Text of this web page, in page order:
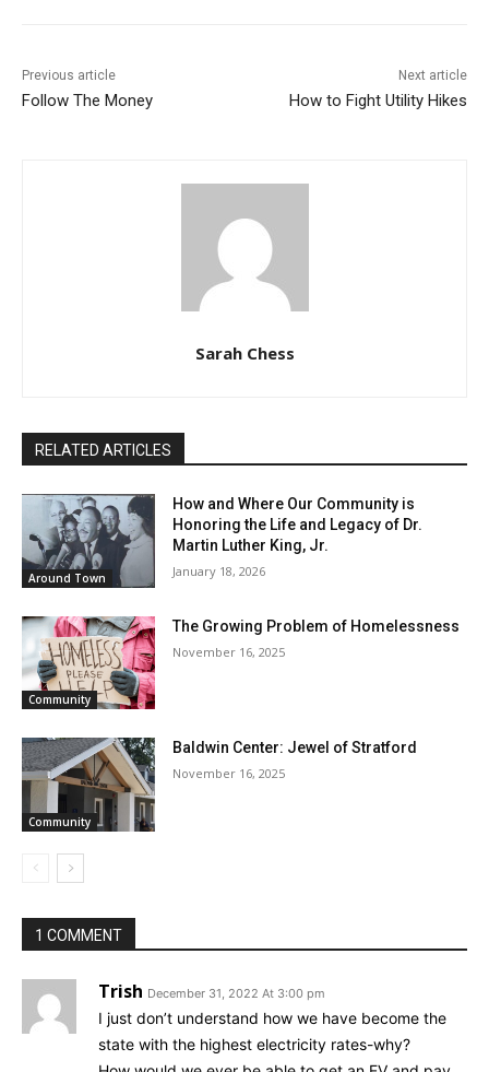
Previous article
Follow The Money
Next article
How to Fight Utility Hikes
Sarah Chess
RELATED ARTICLES
Around Town
How and Where Our Community is
Honoring the Life and Legacy of Dr.
Martin Luther King, Jr.
January 18, 2026
Community
The Growing Problem of Homelessness
November 16, 2025
Community
Baldwin Center: Jewel of Stratford
November 16, 2025
1 COMMENT
Trish December 31, 2022 At 3:00 pm
I just don’t understand how we have become the
state with the highest electricity rates-why?